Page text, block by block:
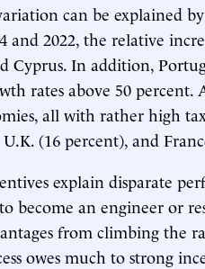
can be explained
and 2022, the relative
Cyprus. In addition,
rates above 50 percent.
all with rather high
(16 percent), and
explain disparate
become an engineer or
from climbing the
owes much to strong